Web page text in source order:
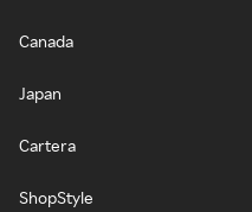
Canada
Japan
Cartera
ShopStyle